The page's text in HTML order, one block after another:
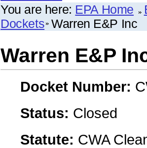
You are here: EPA Home
Dockets Warren E&P Inc
Warren E&P
Docket Number:
Status: Closed
Statute: CWA